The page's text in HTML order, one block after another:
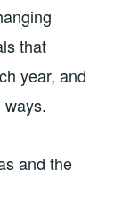
that
year, and
and the